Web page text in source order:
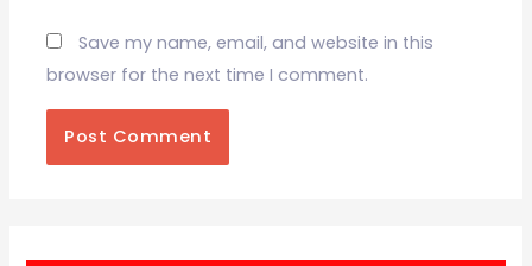
Save my name, email, and website in this
browser for the next time I comment.